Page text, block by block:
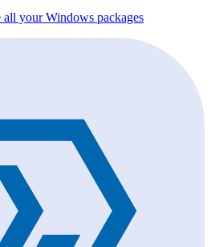
your Windows packages